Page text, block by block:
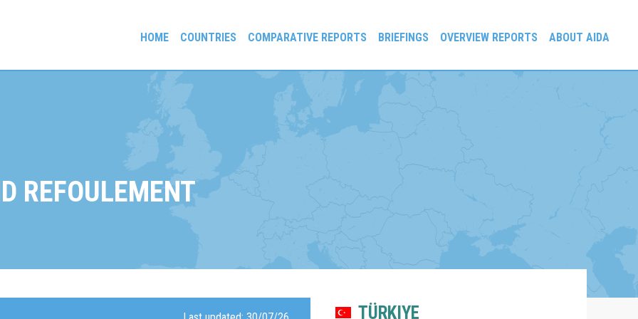
HOME COUNTRIES COMPARATIVE REPORTS BRIEFINGS OVERVIEW REPORTS ABOUT AIDA
REFOULEMENT
TÜRKIYE